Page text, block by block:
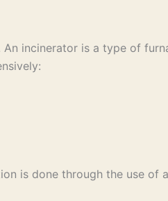
incinerator is a type of
is done through the use of